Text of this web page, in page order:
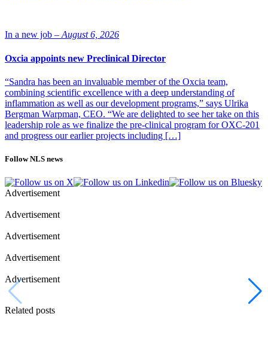
In a new job – August 6, 2026
Oxcia appoints new Preclinical Director
“Sandra has been an invaluable member of the Oxcia team,
combining scientific excellence with a deep understanding of
inflammation as well as our development programs,” says Ulrika
Bergman Warpman, CEO. “We are delighted to see her take on this
leadership role as we finalize the pre-clinical program for OXC-201
and progress our earlier projects including […]
Follow NLS news
Advertisement
Advertisement
Advertisement
Advertisement
Advertisement
Related posts